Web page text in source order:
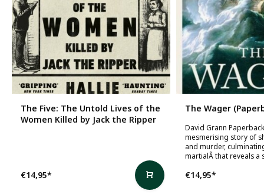
The Five: The Untold Lives of the
Women Killed by Jack the Ripper
€14,95*
The Wager
David Grann
mesmerising story of
and murder,
martialÂ that reveals a
€14,95*